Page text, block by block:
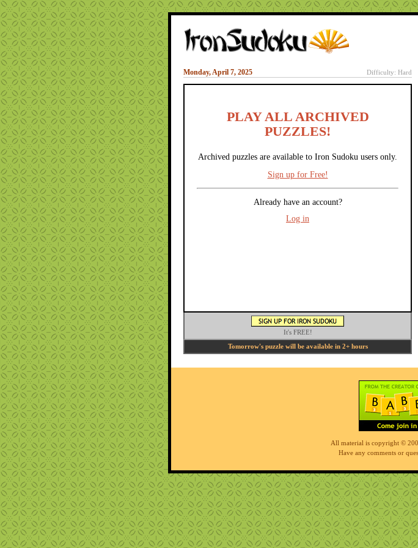
Difficulty: Hard
Monday, April 7, 2025
PLAY ALL ARCHIVED
PUZZLES!
Archived puzzles are available to Iron Sudoku users only.
Sign up for Free!
Already have an account?
Log in
It's FREE!
Tomorrow's puzzle will be available in 2+ hours
All material is copyright ©
Have any comments or